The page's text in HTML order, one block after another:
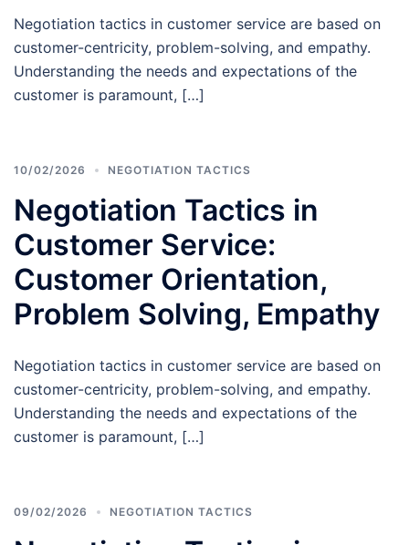
Negotiation tactics in customer service are based on
customer-centricity, problem-solving, and empathy.
Understanding the needs and expectations of the
customer is paramount, […]
10/02/2026 NEGOTIATION TACTICS
Negotiation Tactics in
Customer Service:
Customer Orientation,
Problem Solving, Empathy
Negotiation tactics in customer service are based on
customer-centricity, problem-solving, and empathy.
Understanding the needs and expectations of the
customer is paramount, […]
09/02/2026 NEGOTIATION TACTICS